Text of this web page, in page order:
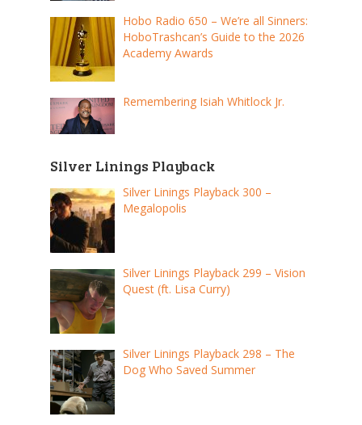
Hobo Radio 650 – We’re all Sinners:
HoboTrashcan’s Guide to the 2026
Academy Awards
Remembering Isiah Whitlock Jr.
Silver Linings Playback
Silver Linings Playback 300 –
Megalopolis
Silver Linings Playback 299 – Vision
Quest (ft. Lisa Curry)
Silver Linings Playback 298 – The
Dog Who Saved Summer